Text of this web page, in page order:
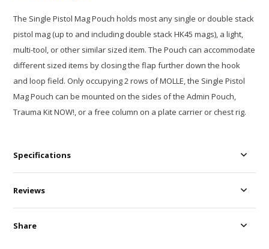
The Single Pistol Mag Pouch holds most any single or double stack
pistol mag (up to and including double stack HK45 mags), a light,
multi-tool, or other similar sized item. The Pouch can accommodate
different sized items by closing the flap further down the hook
and loop field. Only occupying 2 rows of MOLLE, the Single Pistol
Mag Pouch can be mounted on the sides of the Admin Pouch,
Trauma Kit NOW!, or a free column on a plate carrier or chest rig.
Specifications
Reviews
Share